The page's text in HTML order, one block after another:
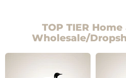
TOP TIER
Wholesale/